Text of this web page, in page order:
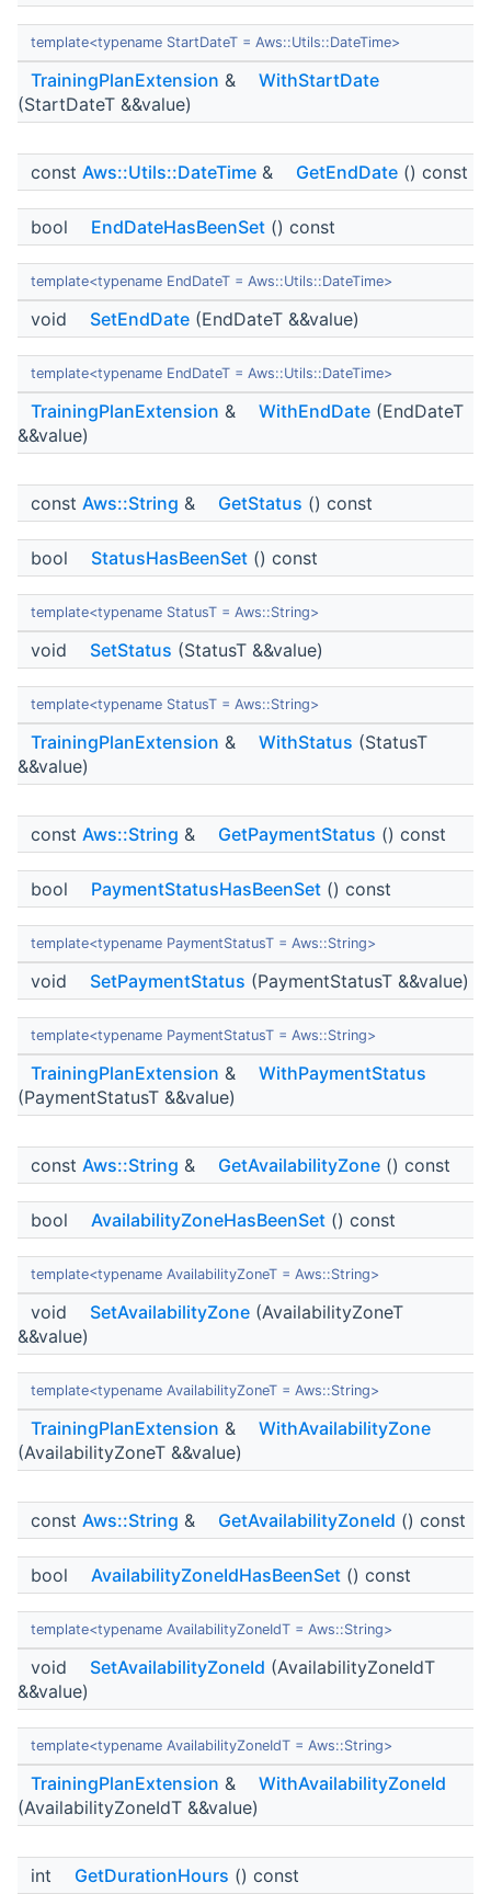
template<typename StartDateT = Aws::Utils::DateTime>
TrainingPlanExtension &
WithStartDate
(StartDateT &&value)
const Aws::Utils::DateTime & GetEndDate () const
bool EndDateHasBeenSet () const
template<typename EndDateT = Aws::Utils::DateTime>
void SetEndDate (EndDateT &&value)
template<typename EndDateT = Aws::Utils::DateTime>
TrainingPlanExtension & WithEndDate (EndDateT
&&value)
const Aws::String & GetStatus () const
bool StatusHasBeenSet () const
template<typename StatusT = Aws::String>
void SetStatus (StatusT &&value)
template<typename StatusT = Aws::String>
TrainingPlanExtension & WithStatus (StatusT
&&value)
const Aws::String & GetPaymentStatus () const
bool PaymentStatusHasBeenSet () const
template<typename PaymentStatusT = Aws::String>
void SetPaymentStatus (PaymentStatusT &&value)
template<typename PaymentStatusT = Aws::String>
TrainingPlanExtension &
WithPaymentStatus
(PaymentStatusT &&value)
const Aws::String & GetAvailabilityZone () const
bool AvailabilityZoneHasBeenSet () const
template<typename AvailabilityZoneT = Aws::String>
void SetAvailabilityZone (AvailabilityZoneT
&&value)
template<typename AvailabilityZoneT = Aws::String>
TrainingPlanExtension &
WithAvailabilityZone
(AvailabilityZoneT &&value)
const Aws::String & GetAvailabilityZoneId () const
bool AvailabilityZoneIdHasBeenSet () const
template<typename AvailabilityZoneIdT = Aws::String>
void SetAvailabilityZoneId (AvailabilityZoneIdT
&&value)
template<typename AvailabilityZoneIdT = Aws::String>
TrainingPlanExtension &
WithAvailabilityZoneId
(AvailabilityZoneIdT &&value)
int GetDurationHours () const